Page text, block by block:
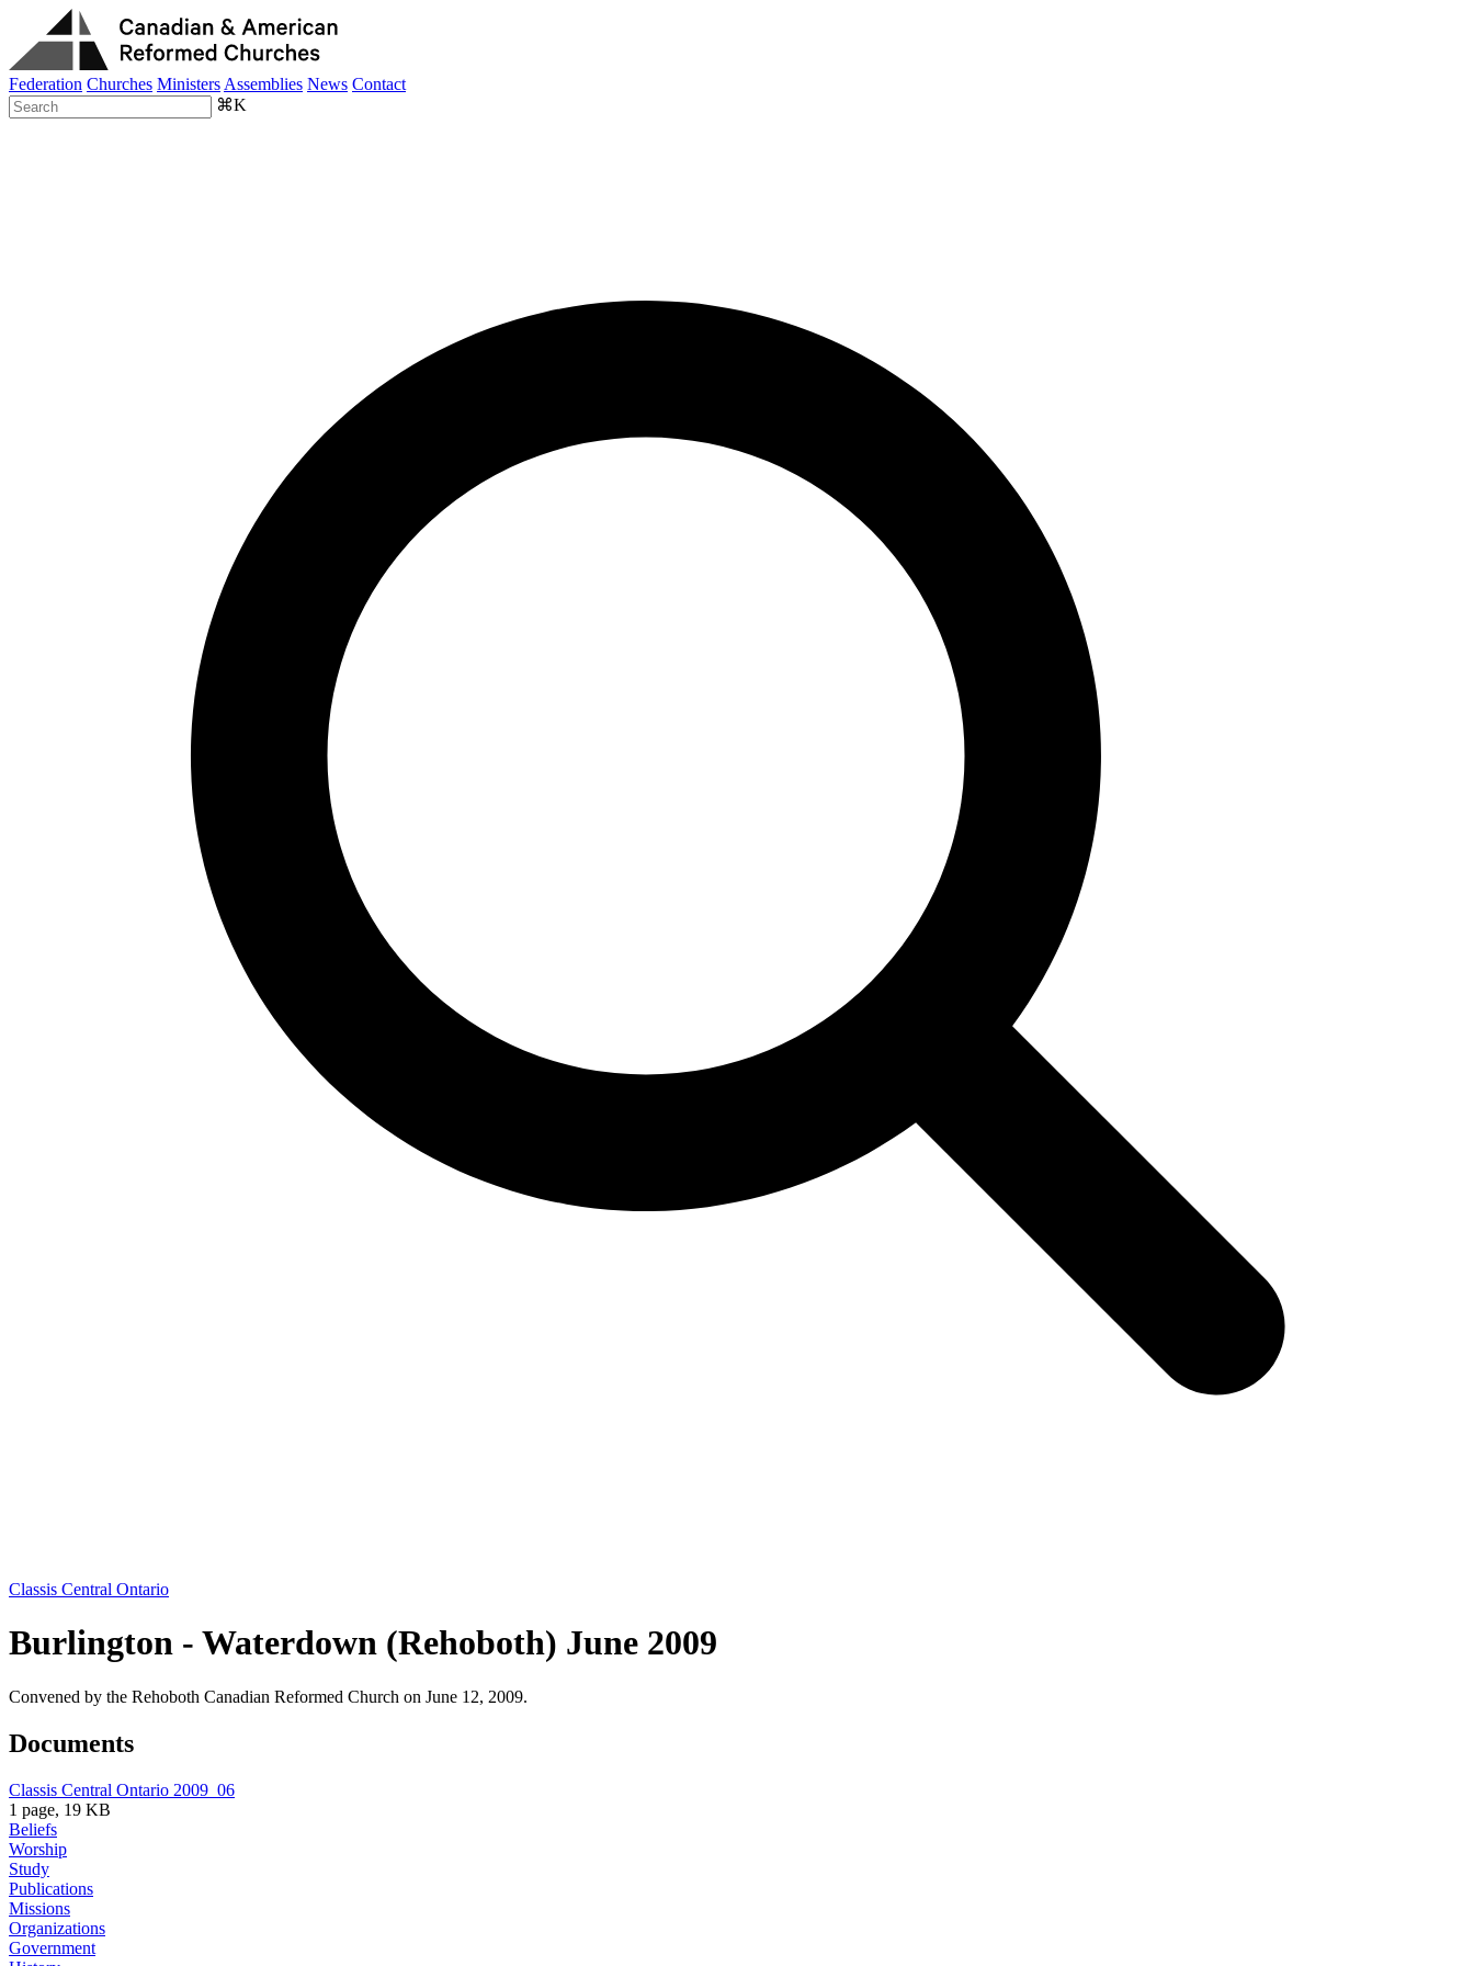
Federation Churches Ministers Assemblies News Contact
⌘K
Classis Central Ontario
Burlington - Waterdown (Rehoboth) June 2009
Convened by the Rehoboth Canadian Reformed Church on June 12, 2009.
Documents
Classis Central Ontario 2009_06
1 page, 19 KB
Beliefs
Worship
Study
Publications
Missions
Organizations
Government